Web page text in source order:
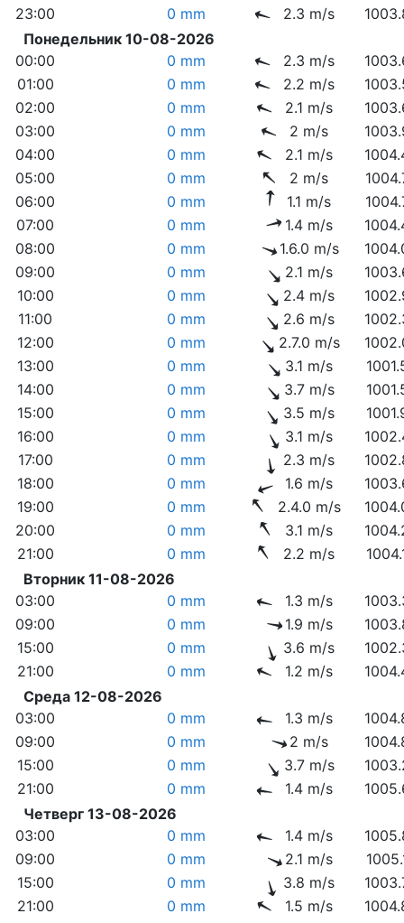
23:00
0 mm 2.3 m/s
Понедельник 10-08-2026
00:00
0 mm 2.3 m/s
01:00
0 mm 2.2 m/s
02:00
0 mm 2.1 m/s
03:00
0 mm 2 m/s
04:00
0 mm 2.1 m/s
05:00
0 mm 2 m/s
06:00
0 mm 1.1 m/s
07:00
0 mm 1.4 m/s
08:00
0 mm 1.6.0 m/s
09:00
0 mm 2.1 m/s
10:00
0 mm 2.4 m/s
11:00
0 mm 2.6 m/s
12:00
0 mm 2.7.0 m/s
13:00
0 mm 3.1 m/s
14:00
0 mm 3.7 m/s
15:00
0 mm 3.5 m/s
16:00
0 mm 3.1 m/s
17:00
0 mm 2.3 m/s
18:00
0 mm 1.6 m/s
19:00
0 mm 2.4.0 m/s
20:00
0 mm 3.1 m/s
21:00
0 mm 2.2 m/s
Вторник 11-08-2026
03:00
0 mm 1.3 m/s
09:00
0 mm 1.9 m/s
15:00
0 mm 3.6 m/s
21:00
0 mm 1.2 m/s
Среда 12-08-2026
03:00
0 mm 1.3 m/s
09:00
0 mm 2 m/s
15:00
0 mm 3.7 m/s
21:00
0 mm 1.4 m/s
Четверг 13-08-2026
03:00
0 mm 1.4 m/s
09:00
0 mm 2.1 m/s
15:00
0 mm 3.8 m/s
21:00
0 mm 1.5 m/s